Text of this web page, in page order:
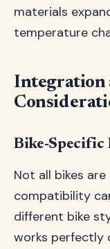
materials
temperature
Integration
Bike-
Not all bikes
compatibility
different bike
works perfectly